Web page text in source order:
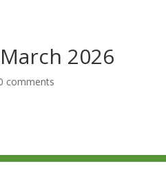
2026
comments